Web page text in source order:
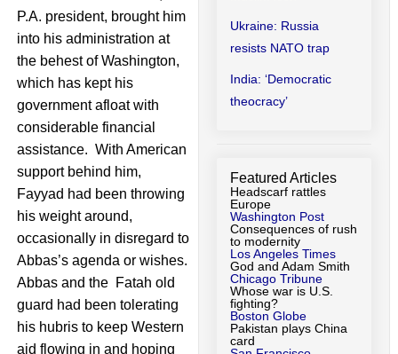
P.A. president, brought him
into his administration at
the behest of Washington,
which has kept his
government afloat with
considerable financial
assistance. With American
support behind him,
Fayyad had been throwing
his weight around,
occasionally in disregard to
Abbas’s agenda or wishes.
Abbas and the Fatah old
guard had been tolerating
his hubris to keep Western
aid flowing in and hoping
Ukraine: Russia
resists NATO trap
India: ‘Democratic
theocracy’
Featured Articles
Headscarf rattles
Europe
Washington Post
Consequences of rush
to modernity
Los Angeles Times
God and Adam Smith
Chicago Tribune
Whose war is U.S.
fighting?
Boston Globe
Pakistan plays China
card